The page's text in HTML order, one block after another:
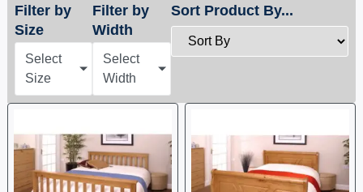
Sort Product By...
Filter by
Size
Select
Size
Filter by
Width
Select
Width